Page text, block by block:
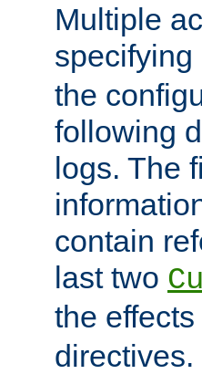
Multiple
specifying
the
following
logs. The
contain
last two
the
directives.